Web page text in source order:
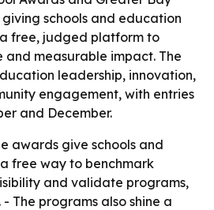
schools and education
free, judged platform to
and measurable impact. The
leadership, innovation,
engagement, with entries
and December.
awards give schools and
free way to benchmark
and validate programs,
The programs also shine a